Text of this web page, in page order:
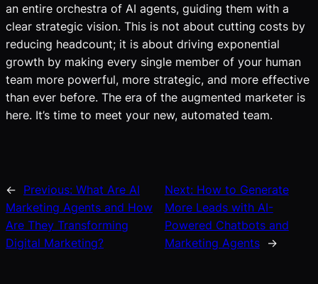
an entire orchestra of AI agents, guiding them with a
clear strategic vision. This is not about cutting costs by
reducing headcount; it is about driving exponential
growth by making every single member of your human
team more powerful, more strategic, and more effective
than ever before. The era of the augmented marketer is
here. It’s time to meet your new, automated team.
← Previous: What Are AI
Marketing Agents and How
Are They Transforming
Digital Marketing?
Next: How to Generate
More Leads with AI-
Powered Chatbots and
Marketing Agents
→